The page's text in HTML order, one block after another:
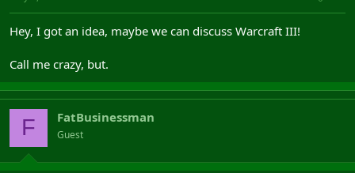
t
r
Hey, I got an idea, maybe we can discuss Warcraft III!
Call me crazy, but.
F FatBusinessman
Guest